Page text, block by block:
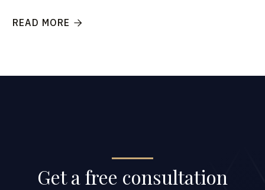
READ MORE 
Get a free consultation